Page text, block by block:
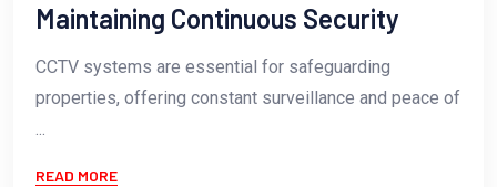
Maintaining Continuous Security
CCTV systems are essential for safeguarding
properties, offering constant surveillance and peace of
...
READ MORE